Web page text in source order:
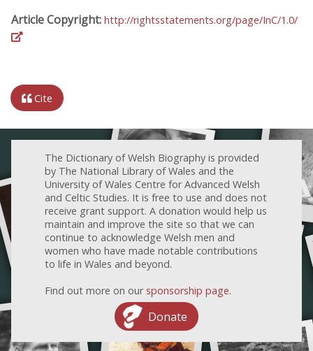
Article Copyright: http://rightsstatements.org/page/InC/1.0/
Cite
The Dictionary of Welsh Biography is provided
by The National Library of Wales and the
University of Wales Centre for Advanced Welsh
and Celtic Studies. It is free to use and does not
receive grant support. A donation would help us
maintain and improve the site so that we can
continue to acknowledge Welsh men and
women who have made notable contributions
to life in Wales and beyond.
Find out more on our sponsorship page.
Donate